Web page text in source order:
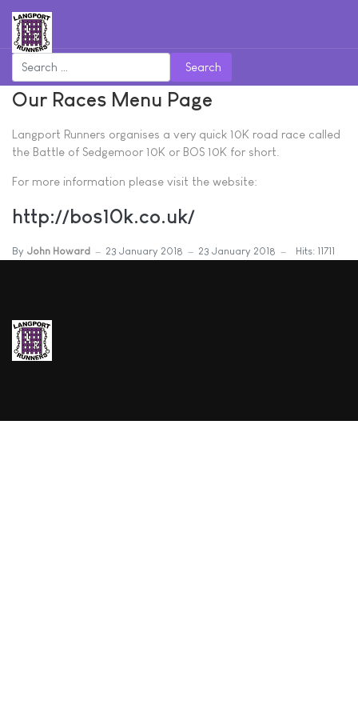
Search
Our Races Menu Page
Langport Runners organises a very quick 10K road race called
the Battle of Sedgemoor 10K or BOS 10K for short.
For more information please visit the website:
http://bos10k.co.uk/
By John Howard 23 January 2018 23 January 2018 Hits: 11711